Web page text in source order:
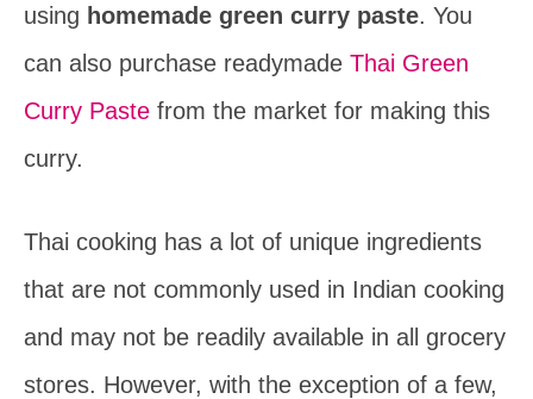
using homemade green curry paste. You
can also purchase readymade Thai Green
Curry Paste from the market for making this
curry.
Thai cooking has a lot of unique ingredients
that are not commonly used in Indian cooking
and may not be readily available in all grocery
stores. However, with the exception of a few,